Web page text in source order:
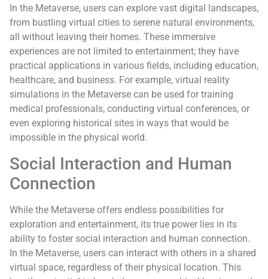
In the Metaverse, users can explore vast digital landscapes,
from bustling virtual cities to serene natural environments,
all without leaving their homes. These immersive
experiences are not limited to entertainment; they have
practical applications in various fields, including education,
healthcare, and business. For example, virtual reality
simulations in the Metaverse can be used for training
medical professionals, conducting virtual conferences, or
even exploring historical sites in ways that would be
impossible in the physical world.
Social Interaction and Human
Connection
While the Metaverse offers endless possibilities for
exploration and entertainment, its true power lies in its
ability to foster social interaction and human connection.
In the Metaverse, users can interact with others in a shared
virtual space, regardless of their physical location. This